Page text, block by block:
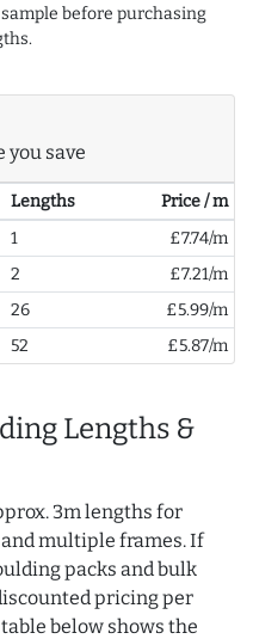
before purchasing
you save
Lengths
Price / m
1
£7.74/m
2
£7.21/m
26
£5.99/m
52 £5.87/m
Lengths &
3m lengths for
multiple frames. If
packs and bulk
pricing per
below shows the